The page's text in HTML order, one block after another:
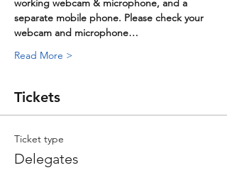
working webcam & microphone, and a
separate mobile phone. Please check your
webcam and microphone…
Read More >
Tickets
Ticket type
Delegates